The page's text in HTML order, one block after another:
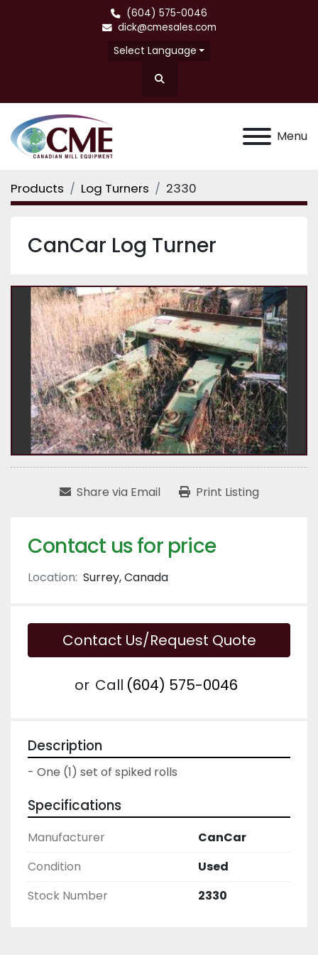
(604) 575-0046
dick@cmesales.com
Select Language
Search
Menu
Products Log Turners 2330
CanCar Log Turner
Share via Email Print Listing
Contact us for price
Location: Surrey, Canada
Contact Us/Request Quote
or Call (604) 575-0046
Description
- One (1) set of spiked rolls
Specifications
Manufacturer
CanCar
Condition
Used
Stock Number
2330